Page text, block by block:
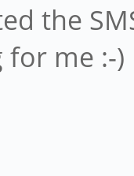
the
me :-)